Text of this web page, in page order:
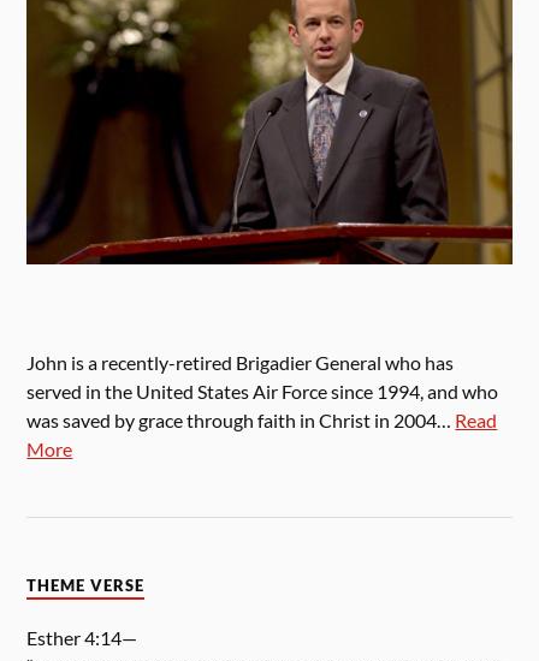
John is a recently-retired Brigadier General who has
served in the United States Air Force since 1994, and who
was saved by grace through faith in Christ in 2004… Read
More
THEME VERSE
Esther 4:14—